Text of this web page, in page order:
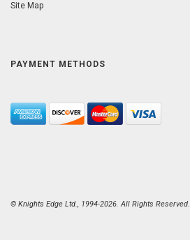
Site Map
PAYMENT METHODS
© Knights Edge Ltd., 1994-2026. All Rights Reserved.